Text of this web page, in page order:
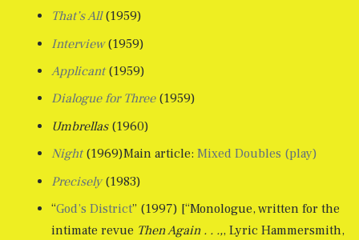
That’s All(1959)
Interview(1959)
Applicant(1959)
Dialogue for Three(1959)
Umbrellas(1960)
Night(1969)Main article: Mixed Doubles (play)
Precisely(1983)
“God’s District” (1997) [“Monologue, written for the
intimate revue Then Again . . .,, Lyric Hammersmith,